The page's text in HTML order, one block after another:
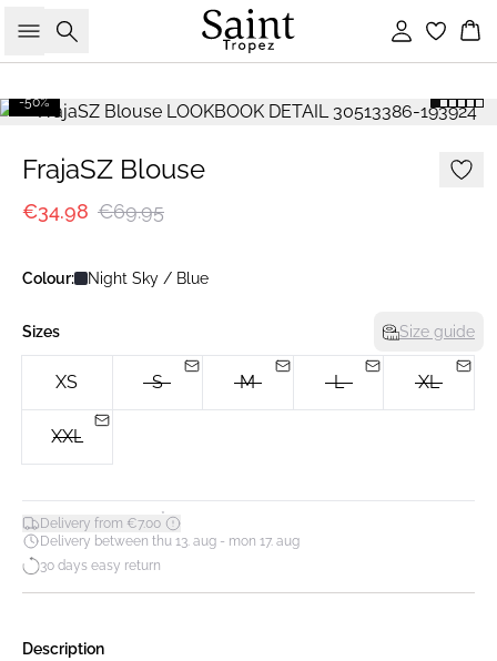
Search Sign in
-50%
FrajaSZ Blouse
€34.98 €69.95
Colour: Night Sky / Blue
Sizes Size guide
XS S M L XL
XXL
Delivery from €7.00*
Delivery between thu 13. aug - mon 17. aug
30 days easy return
Description